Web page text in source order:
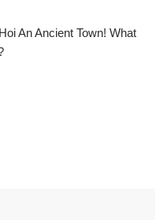
An Ancient Town! What